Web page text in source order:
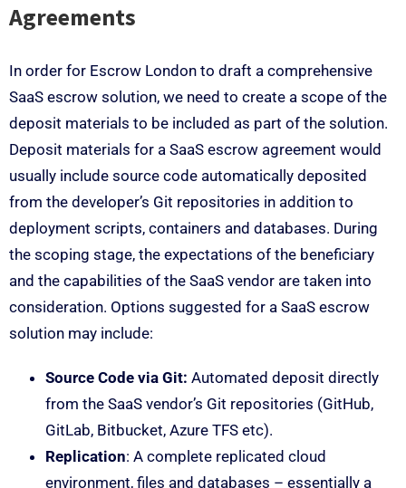
Agreements
In order for Escrow London to draft a comprehensive
SaaS escrow solution, we need to create a scope of the
deposit materials to be included as part of the solution.
Deposit materials for a SaaS escrow agreement would
usually include source code automatically deposited
from the developer’s Git repositories in addition to
deployment scripts, containers and databases. During
the scoping stage, the expectations of the beneficiary
and the capabilities of the SaaS vendor are taken into
consideration. Options suggested for a SaaS escrow
solution may include:
Source Code via Git: Automated deposit directly
from the SaaS vendor’s Git repositories (GitHub,
GitLab, Bitbucket, Azure TFS etc).
Replication: A complete replicated cloud
environment, files and databases – essentially a